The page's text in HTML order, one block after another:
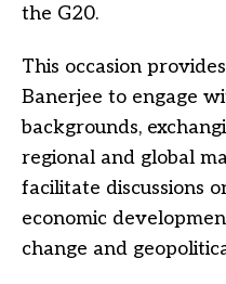
the G20.
This occasion
Banerjee to engage
backgrounds,
regional and global
facilitate discussions
economic
change and